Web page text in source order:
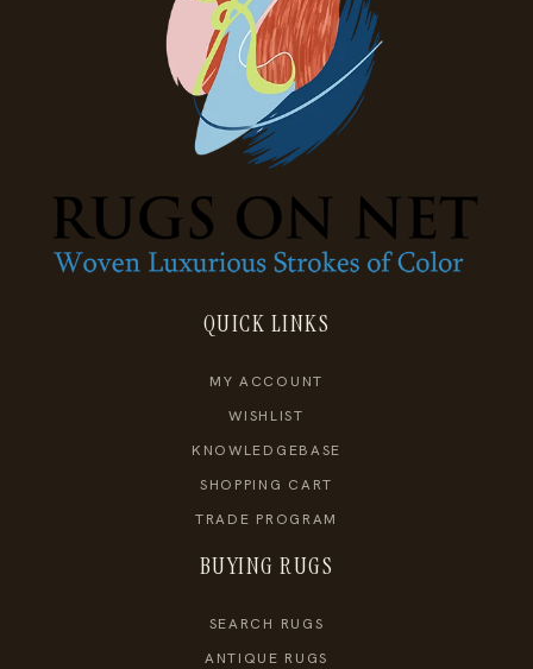
QUICK LINKS
MY ACCOUNT
WISHLIST
KNOWLEDGEBASE
SHOPPING CART
TRADE PROGRAM
BUYING RUGS
SEARCH RUGS
ANTIQUE RUGS